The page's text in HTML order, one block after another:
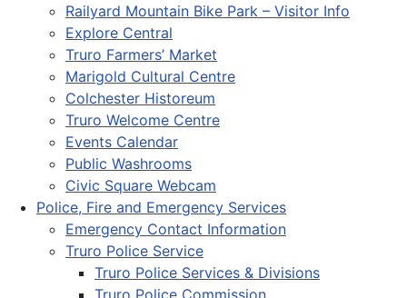
Railyard Mountain Bike Park – Visitor Info
Explore Central
Truro Farmers’ Market
Marigold Cultural Centre
Colchester Historeum
Truro Welcome Centre
Events Calendar
Public Washrooms
Civic Square Webcam
Police, Fire and Emergency Services
Emergency Contact Information
Truro Police Service
Truro Police Services & Divisions
Truro Police Commission